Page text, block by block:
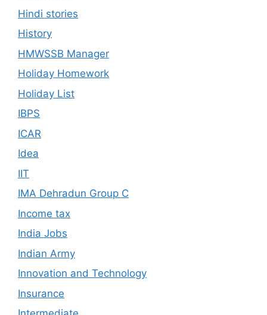
Hindi stories
History
HMWSSB Manager
Holiday Homework
Holiday List
IBPS
ICAR
Idea
IIT
IMA Dehradun Group C
Income tax
India Jobs
Indian Army
Innovation and Technology
Insurance